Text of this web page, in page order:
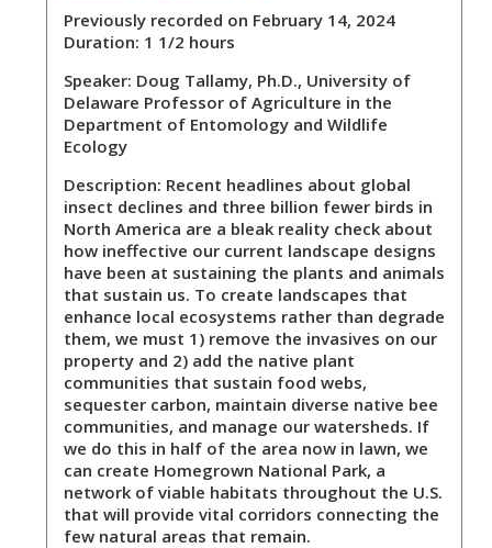
Previously recorded on February 14, 2024
Duration: 1 1/2 hours
Speaker: Doug Tallamy, Ph.D., University of
Delaware Professor of Agriculture in the
Department of Entomology and Wildlife
Ecology
Description: Recent headlines about global
insect declines and three billion fewer birds in
North America are a bleak reality check about
how ineffective our current landscape designs
have been at sustaining the plants and animals
that sustain us. To create landscapes that
enhance local ecosystems rather than degrade
them, we must 1) remove the invasives on our
property and 2) add the native plant
communities that sustain food webs,
sequester carbon, maintain diverse native bee
communities, and manage our watersheds. If
we do this in half of the area now in lawn, we
can create Homegrown National Park, a
network of viable habitats throughout the U.S.
that will provide vital corridors connecting the
few natural areas that remain.